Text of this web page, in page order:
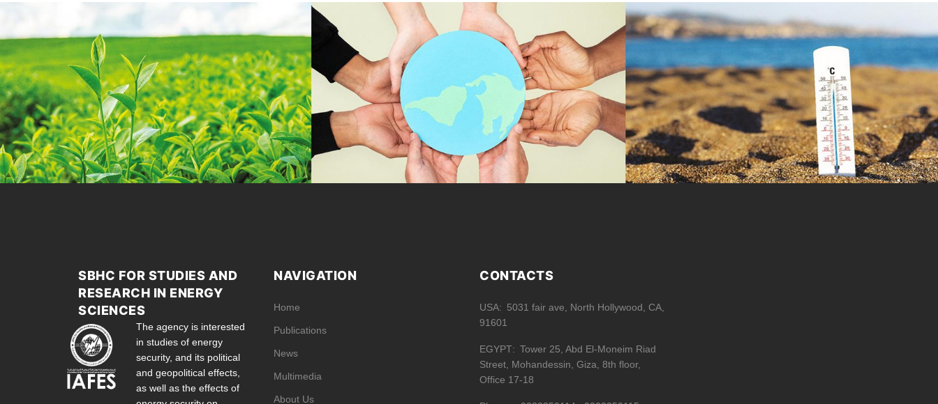
SBHC FOR STUDIES AND
RESEARCH IN ENERGY
SCIENCES
The agency is interested
in studies of energy
security, and its political
and geopolitical effects,
as well as the effects of
NAVIGATION
Home
Publications
News
Multimedia
About Us
CONTACTS
USA
5031 fair ave, North Hollywood, CA,
91601
EGYPT
Tower 25, Abd El-Moneim Riad
Street, Mohandessin, Giza, 8th floor,
Office 17-18